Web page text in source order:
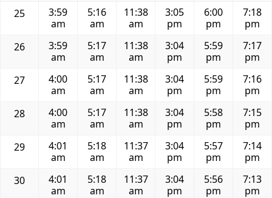
25
3:59
am
5:16
am
11:38
am
3:05
pm
6:00
pm
7:18
pm
26
3:59
am
5:17
am
11:38
am
3:04
pm
5:59
pm
7:17
pm
27
4:00
am
5:17
am
11:38
am
3:04
pm
5:59
pm
7:16
pm
28
4:00
am
5:17
am
11:38
am
3:04
pm
5:58
pm
7:15
pm
29
4:01
am
5:18
am
11:37
am
3:04
pm
5:57
pm
7:14
pm
30
4:01
am
5:18
am
11:37
am
3:04
pm
5:56
pm
7:13
pm